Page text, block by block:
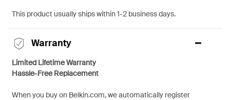
This product usually ships within 1-2 business days.
Warranty
Limited Lifetime Warranty
Hassle-Free Replacement
When you buy on Belkin.com, we automatically register